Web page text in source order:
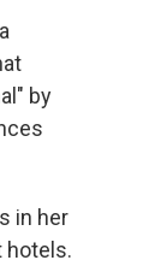
by
in her
hotels.